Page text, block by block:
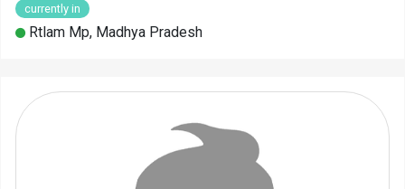
currently in
Rtlam Mp, Madhya Pradesh